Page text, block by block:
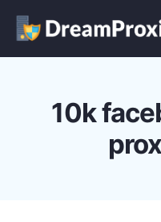
Pricing
Discounts!
10k